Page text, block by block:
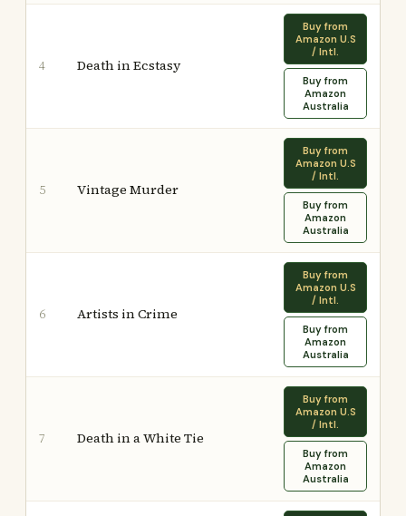
4 Death in Ecstasy
Buy from
Amazon U.S
/ Intl.
Buy from
Amazon
Australia
5 Vintage Murder
Buy from
Amazon U.S
/ Intl.
Buy from
Amazon
Australia
6 Artists in Crime
Buy from
Amazon U.S
/ Intl.
Buy from
Amazon
Australia
7 Death in a White Tie
Buy from
Amazon U.S
/ Intl.
Buy from
Amazon
Australia